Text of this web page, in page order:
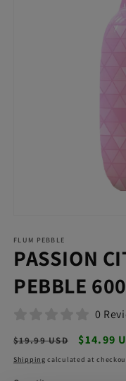
1
in
modal
FLUM PEBBLE
PASSION
PEBBLE
0
Regular
price
$19.99 USD
Sale
price
$14.99
Shipping calculated at